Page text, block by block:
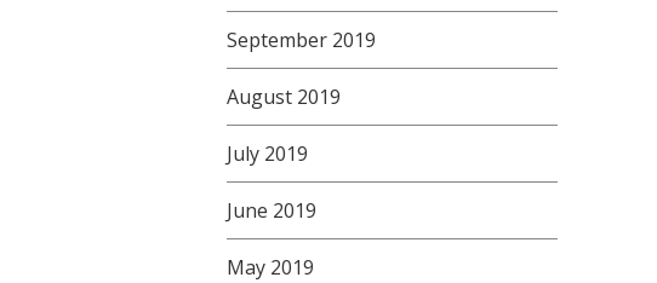
September 2019
August 2019
July 2019
June 2019
May 2019